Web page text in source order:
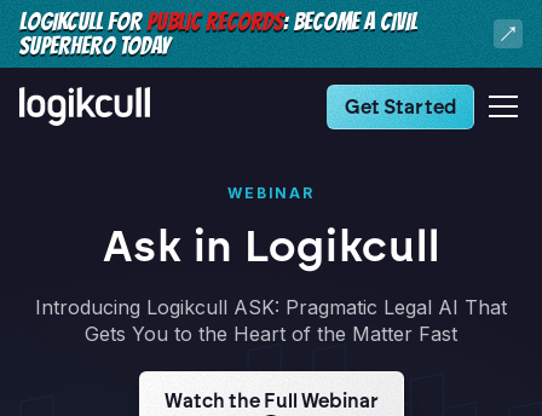
LOGIKCULL FORPUBLIC RECORDS: BECOME A CIVIL
SUPERHERO TODAY
Get Started
WEBINAR
Ask in Logikcull
Introducing Logikcull ASK: Pragmatic Legal AI That
Gets You to the Heart of the Matter Fast
Watch the Full Webinar